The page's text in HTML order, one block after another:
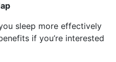
sleep more effectively
if you’re interested